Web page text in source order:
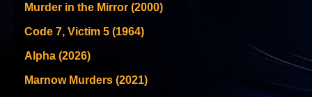
Murder in the Mirror (2000)
Code 7, Victim 5 (1964)
Alpha (2026)
Marnow Murders (2021)